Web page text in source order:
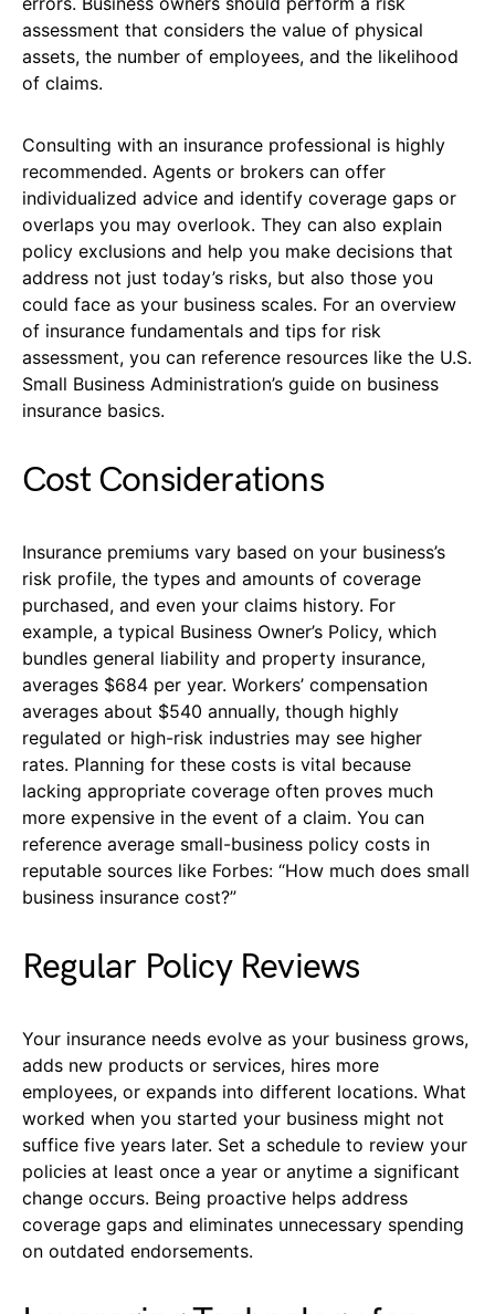
assessment that considers the value of physical
assets, the number of employees, and the likelihood
of claims.
Consulting with an insurance professional is highly
recommended. Agents or brokers can offer
individualized advice and identify coverage gaps or
overlaps you may overlook. They can also explain
policy exclusions and help you make decisions that
address not just today’s risks, but also those you
could face as your business scales. For an overview
of insurance fundamentals and tips for risk
assessment, you can reference resources like the U.S.
Small Business Administration’s guide on business
insurance basics.
Cost Considerations
Insurance premiums vary based on your business’s
risk profile, the types and amounts of coverage
purchased, and even your claims history. For
example, a typical Business Owner’s Policy, which
bundles general liability and property insurance,
averages $684 per year. Workers’ compensation
averages about $540 annually, though highly
regulated or high-risk industries may see higher
rates. Planning for these costs is vital because
lacking appropriate coverage often proves much
more expensive in the event of a claim. You can
reference average small-business policy costs in
reputable sources like Forbes: “How much does small
business insurance cost?”
Regular Policy Reviews
Your insurance needs evolve as your business grows,
adds new products or services, hires more
employees, or expands into different locations. What
worked when you started your business might not
suffice five years later. Set a schedule to review your
policies at least once a year or anytime a significant
change occurs. Being proactive helps address
coverage gaps and eliminates unnecessary spending
on outdated endorsements.